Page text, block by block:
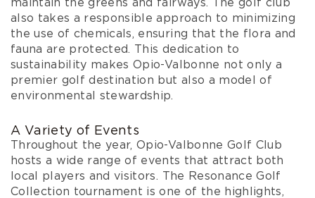
maintain the greens and fairways. The golf club
also takes a responsible approach to minimizing
the use of chemicals, ensuring that the flora and
fauna are protected. This dedication to
sustainability makes Opio-Valbonne not only a
premier golf destination but also a model of
environmental stewardship.
A Variety of Events
Throughout the year, Opio-Valbonne Golf Club
hosts a wide range of events that attract both
local players and visitors. The Resonance Golf
Collection tournament is one of the highlights,